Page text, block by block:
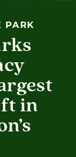
PARK
in